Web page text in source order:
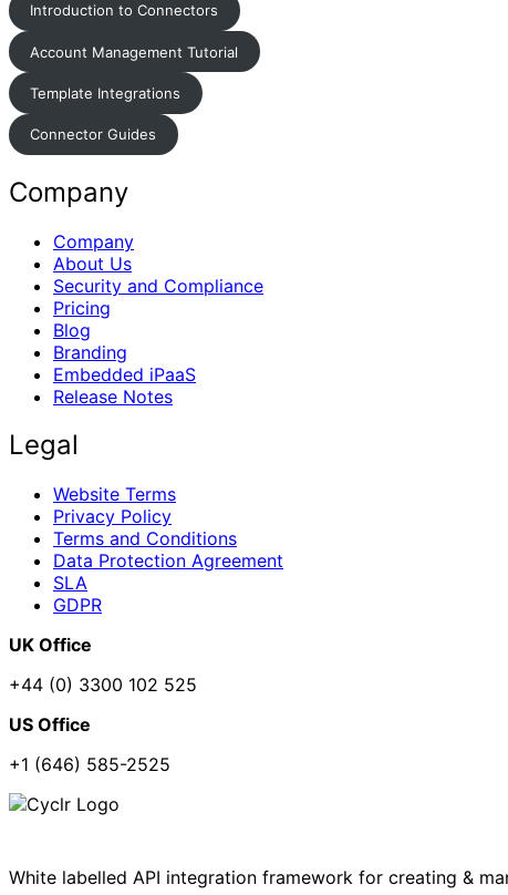
Introduction to Connectors
Account Management Tutorial
Template Integrations
Connector Guides
Company
Company
About Us
Security and Compliance
Pricing
Blog
Branding
Embedded iPaaS
Release Notes
Legal
Website Terms
Privacy Policy
Terms and Conditions
Data Protection Agreement
SLA
GDPR
UK Office
+44 (0) 3300 102 525
US Office
+1 (646) 585-2525
White labelled API integration framework for creating &